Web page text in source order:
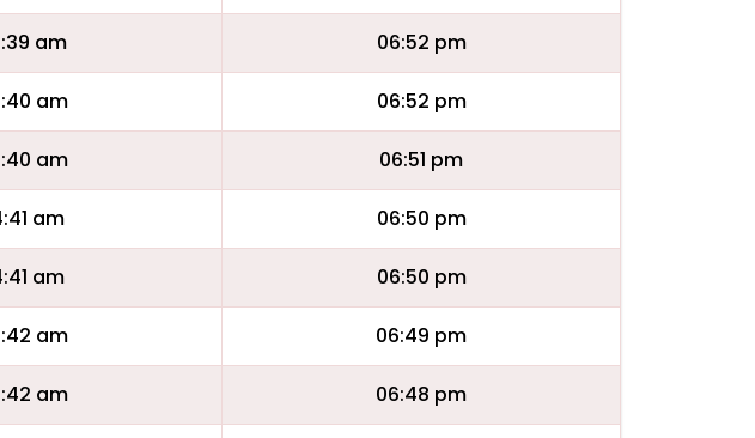
am 06:52 pm
am 06:52 pm
am 06:51 pm
am 06:50 pm
am 06:50 pm
am 06:49 pm
am 06:48 pm